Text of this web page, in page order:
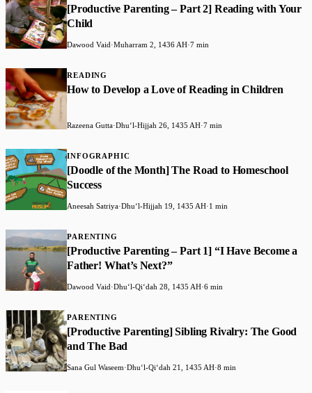
[Productive Parenting – Part 2] Reading with Your
Child
Dawood Vaid·Muharram 2, 1436 AH·7 min
READING
How to Develop a Love of Reading in Children
Razeena Gutta·Dhuʻl-Hijjah 26, 1435 AH·7 min
INFOGRAPHIC
[Doodle of the Month] The Road to Homeschool
Success
Aneesah Satriya·Dhuʻl-Hijjah 19, 1435 AH·1 min
PARENTING
[Productive Parenting – Part 1] “I Have Become a
Father! What’s Next?”
Dawood Vaid·Dhuʻl-Qiʻdah 28, 1435 AH·6 min
PARENTING
[Productive Parenting] Sibling Rivalry: The Good
and The Bad
Sana Gul Waseem·Dhuʻl-Qiʻdah 21, 1435 AH·8 min